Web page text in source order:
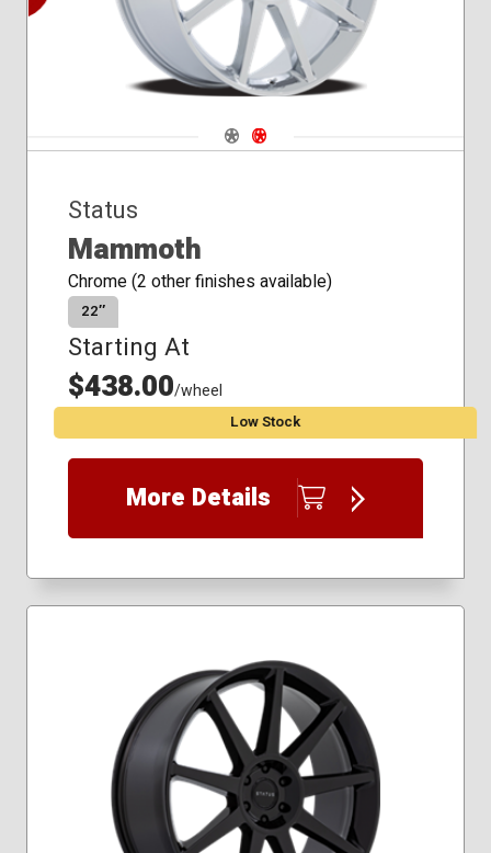
Navigate 1
Navigate 2
Status
Mammoth
Chrome (2 other finishes available)
22″
Starting At
$438.00/wheel
Low Stock
More Details